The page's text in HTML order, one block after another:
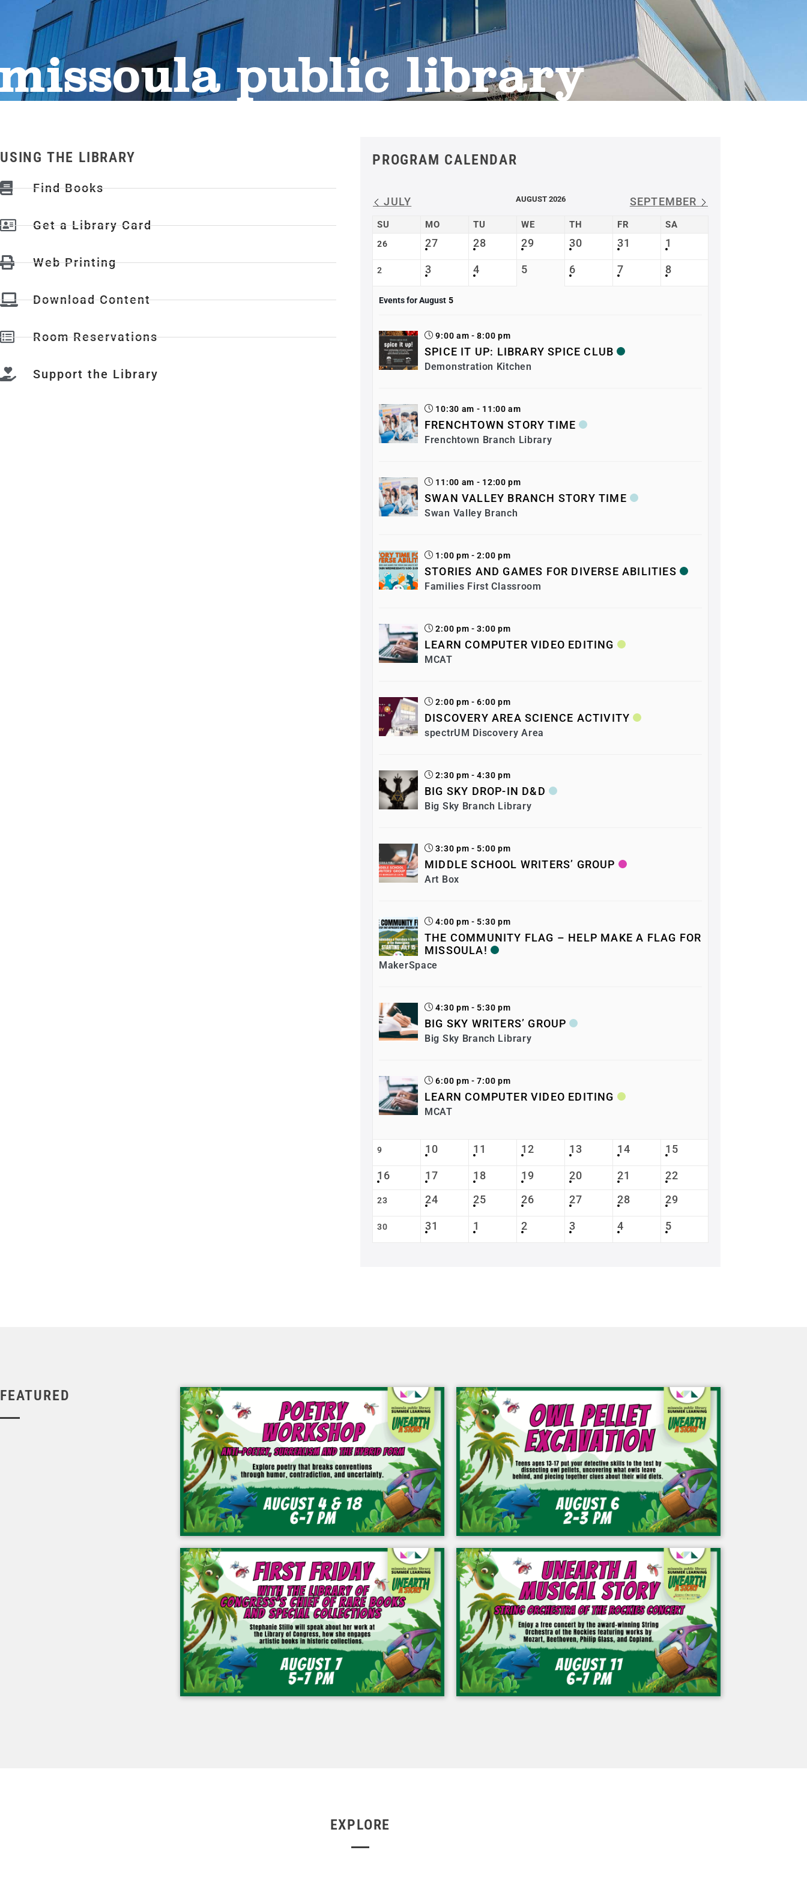
public library
USING THE LIBRARY
Find Books
Get a Library Card
Web Printing
Download Content
Room Reservations
Support the Library
PROGRAM CALENDAR
JULY AUGUST 2026 SEPTEMBER
SU MO TU WE TH FR SA
26 27 28 29 30 31 1
2 3 4 5 6 7 8
Events for August 5
9:00 am - 8:00 pm
SPICE IT UP: LIBRARY SPICE CLUB
Demonstration Kitchen
10:30 am - 11:00 am
FRENCHTOWN STORY TIME
Frenchtown Branch Library
11:00 am - 12:00 pm
SWAN VALLEY BRANCH STORY TIME
Swan Valley Branch
1:00 pm - 2:00 pm
STORIES AND GAMES FOR DIVERSE ABILITIES
Families First Classroom
2:00 pm - 3:00 pm
LEARN COMPUTER VIDEO EDITING
MCAT
2:00 pm - 6:00 pm
DISCOVERY AREA SCIENCE ACTIVITY
spectrUM Discovery Area
2:30 pm - 4:30 pm
BIG SKY DROP-IN D&D
Big Sky Branch Library
3:30 pm - 5:00 pm
MIDDLE SCHOOL WRITERS’ GROUP
Art Box
4:00 pm - 5:30 pm
THE COMMUNITY FLAG – HELP MAKE A FLAG FOR
MISSOULA!
MakerSpace
4:30 pm - 5:30 pm
BIG SKY WRITERS’ GROUP
Big Sky Branch Library
6:00 pm - 7:00 pm
LEARN COMPUTER VIDEO EDITING
MCAT
9 10 11 12 13 14 15
16 17 18 19 20 21 22
23 24 25 26 27 28 29
30 31 1 2 3 4 5
FEATURED
EXPLORE